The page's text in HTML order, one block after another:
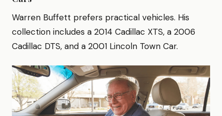
Warren Buffett prefers practical vehicles. His
collection includes a 2014 Cadillac XTS, a 2006
Cadillac DTS, and a 2001 Lincoln Town Car.